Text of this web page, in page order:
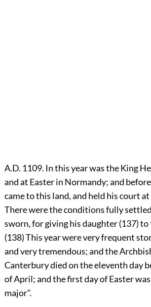
A.D. 1109. In this year was the King
and at Easter in Normandy; and
came to this land, and held his court
There were the conditions fully
sworn, for giving his daughter (137) to
(138) This year were very frequent
and very tremendous; and the
Canterbury died on the eleventh day
of April; and the first day of Easter
major".